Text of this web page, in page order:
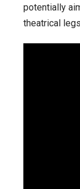
potentially
theatrical